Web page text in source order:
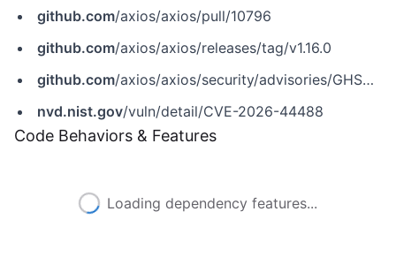
github.com/axios/axios/pull/10796
github.com/axios/axios/releases/tag/v1.16.0
github.com/axios/axios/security/advisories/GHSA-777c-7fjr-54vf
nvd.nist.gov/vuln/detail/CVE-2026-44488
Code Behaviors & Features
Loading dependency features...